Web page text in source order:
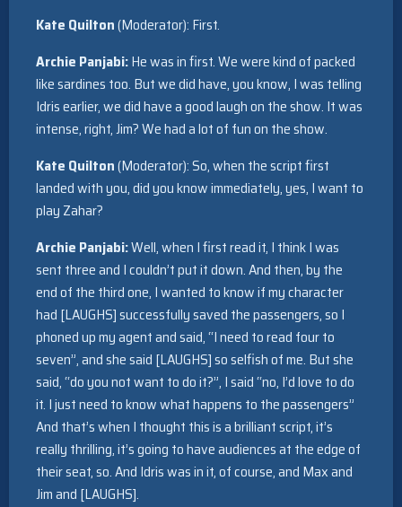
Kate Quilton(Moderator): First.
Archie Panjabi:He was in first. We were kind of packed
like sardines too. But we did have, you know, I was telling
Idris earlier, we did have a good laugh on the show. It was
intense, right, Jim? We had a lot of fun on the show.
Kate Quilton(Moderator): So, when the script first
landed with you, did you know immediately, yes, I want to
play Zahar?
Archie Panjabi:Well, when I first read it, I think I was
sent three and I couldn’t put it down. And then, by the
end of the third one, I wanted to know if my character
had [LAUGHS] successfully saved the passengers, so I
phoned up my agent and said, “I need to read four to
seven”, and she said [LAUGHS] so selfish of me. But she
said, “do you not want to do it?”, I said “no, I’d love to do
it. I just need to know what happens to the passengers”
And that’s when I thought this is a brilliant script, it’s
really thrilling, it’s going to have audiences at the edge of
their seat, so. And Idris was in it, of course, and Max and
Jim and [LAUGHS].